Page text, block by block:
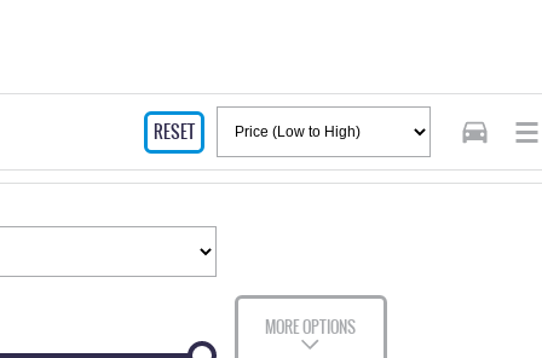
RESET
MORE OPTIONS